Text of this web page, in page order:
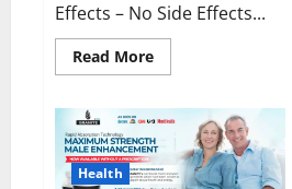
Effects – No Side Effects...
Read MoreRead
more
Keto
Gummies
Canada?
Health